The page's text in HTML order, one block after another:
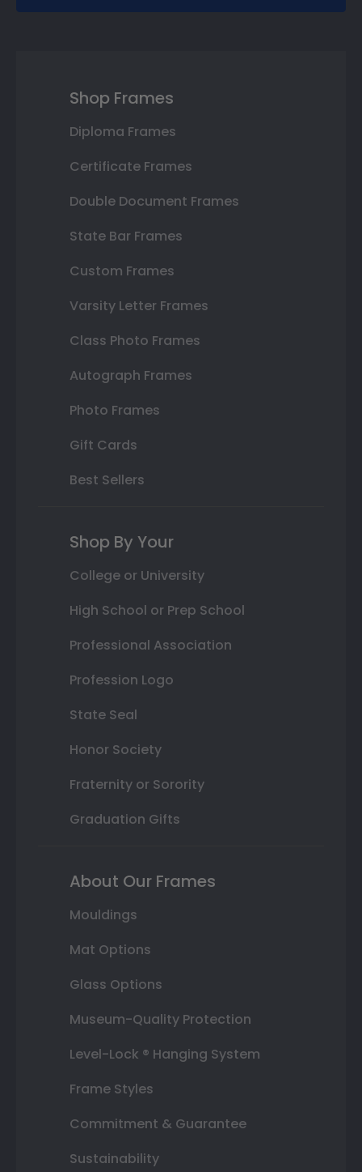
Shop Frames
Diploma Frames
Certificate Frames
Double Document Frames
State Bar Frames
Custom Frames
Varsity Letter Frames
Class Photo Frames
Autograph Frames
Photo Frames
Gift Cards
Best Sellers
Shop By Your
College or University
High School or Prep School
Professional Association
Profession Logo
State Seal
Honor Society
Fraternity or Sorority
Graduation Gifts
About Our Frames
Mouldings
Mat Options
Glass Options
Museum-Quality Protection
Level-Lock ® Hanging System
Frame Styles
Commitment & Guarantee
Sustainability